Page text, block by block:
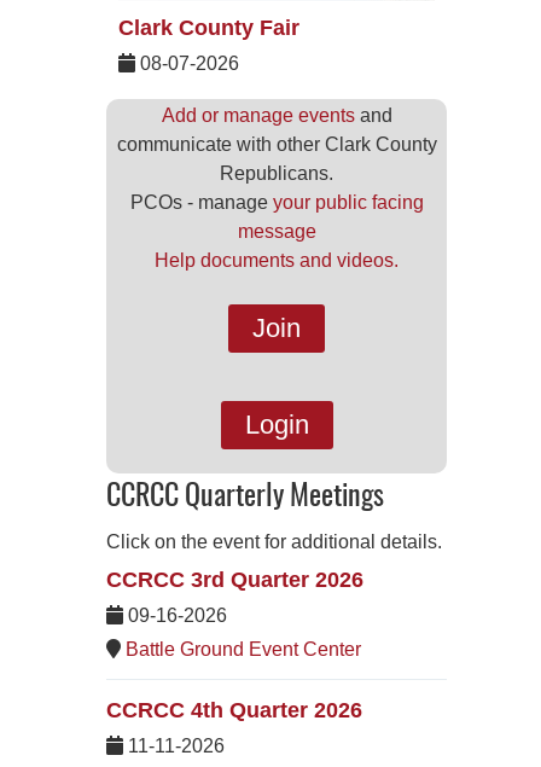
Clark County Fair
08-07-2026
Add or manage eventsand
communicate with other Clark County
Republicans.
PCOs - manage your public facing
message
Help documents and videos.
Join
Login
CCRCC Quarterly Meetings
Click on the event for additional details.
CCRCC 3rd Quarter 2026
09-16-2026
Battle Ground Event Center
CCRCC 4th Quarter 2026
11-11-2026